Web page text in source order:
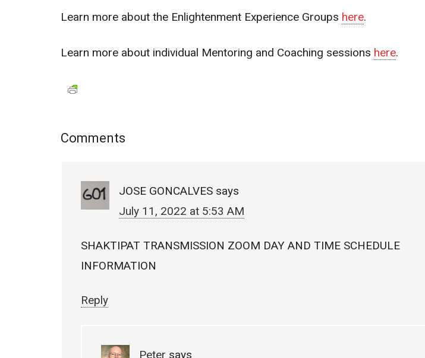
Learn more about the Enlightenment Experience Groups here.
Learn more about individual Mentoring and Coaching sessions here.
Comments
JOSE GONCALVES says
July 11, 2022 at 5:53 AM
SHAKTIPAT TRANSMISSION ZOOM DAY AND TIME SCHEDULE
INFORMATION
Reply
Peter says